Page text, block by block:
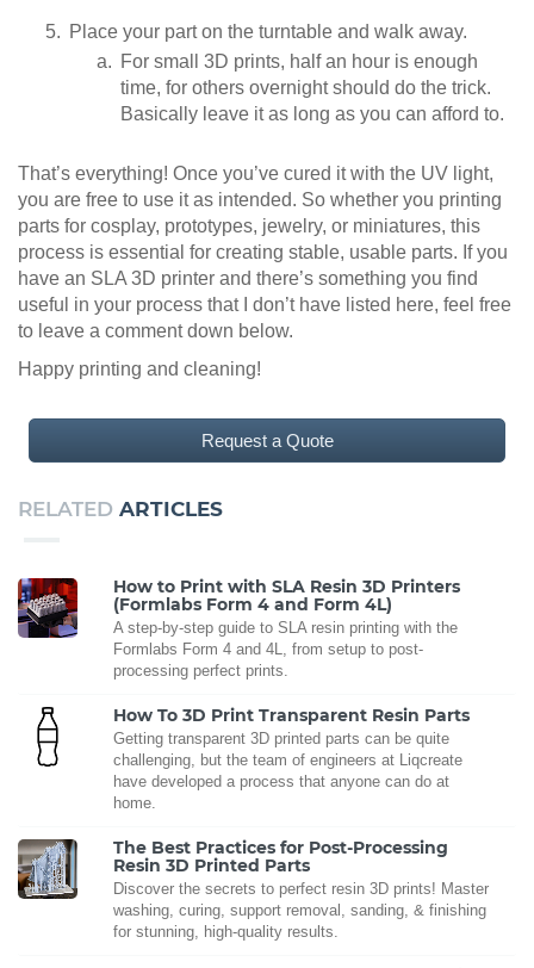
Place your part on the turntable and walk away.
For small 3D prints, half an hour is enough
time, for others overnight should do the trick.
Basically leave it as long as you can afford to.
That’s everything! Once you’ve cured it with the UV light,
you are free to use it as intended. So whether you printing
parts for cosplay, prototypes, jewelry, or miniatures, this
process is essential for creating stable, usable parts. If you
have an SLA 3D printer and there’s something you find
useful in your process that I don’t have listed here, feel free
to leave a comment down below.
Happy printing and cleaning!
Request a Quote
RELATED ARTICLES
How to Print with SLA Resin 3D Printers
(Formlabs Form 4 and Form 4L)
A step-by-step guide to SLA resin printing with the
Formlabs Form 4 and 4L, from setup to post-
processing perfect prints.
How To 3D Print Transparent Resin Parts
Getting transparent 3D printed parts can be quite
challenging, but the team of engineers at Liqcreate
have developed a process that anyone can do at
home.
The Best Practices for Post-Processing
Resin 3D Printed Parts
Discover the secrets to perfect resin 3D prints! Master
washing, curing, support removal, sanding, & finishing
for stunning, high-quality results.